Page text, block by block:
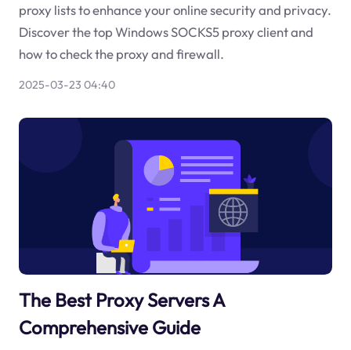
proxy lists to enhance your online security and privacy.
Discover the top Windows SOCKS5 proxy client and
how to check the proxy and firewall.
2025-03-23 04:40
The Best Proxy Servers A
Comprehensive Guide